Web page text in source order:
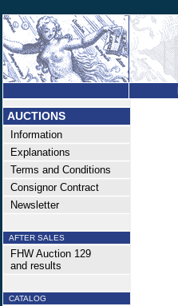
AUCTIONS
Information
Explanations
Terms and Conditions
Consignor Contract
Newsletter
AFTER SALES
FHW Auction 129
and results
CATALOG